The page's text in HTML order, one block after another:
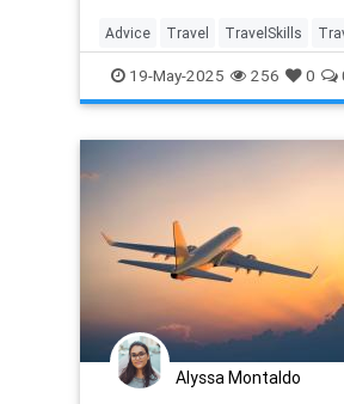
Advice Travel TravelSkills
19-May-2025 256 0
Alyssa Montaldo